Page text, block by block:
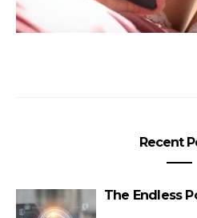
Recent
The Endless